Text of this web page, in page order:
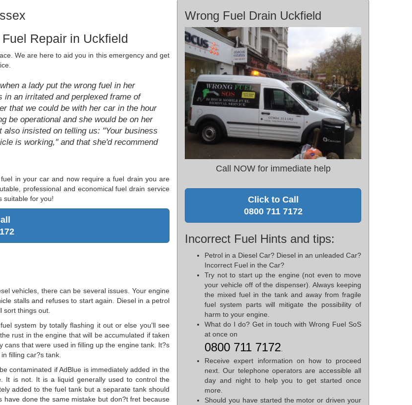
Repair in Uckfield
We are here to aid you in this emergency and get
a lady put the wrong fuel in her
in an irritated and perplexed frame of
that we could be with her car in the hour
be operational and she would be on her
insisted on telling us: "Your business
is working," and that she'd recommend
in your car and now require a fuel drain you are
professional and economical fuel drain service
suitable for you!
vehicles, there can be several issues. Your engine
stalls and refuses to start again. Diesel in a petrol
sort things out.
system by totally flashing it out or else you'll see
rust in the engine that will be accumulated if taken
that were used in filling up the engine tank. It?s
filling car?s tank.
contaminated if AdBlue is immediately added in the
It is not. It is a liquid generally used to control the
added to the fuel tank but a separate tank should
done the same mistake but don?t fret because
Wrong Fuel Drain Uckfield
Call NOW for immediate help
Click to Call
0800 711 7172
Incorrect Fuel Hints and tips:
Petrol in a Diesel Car? Diesel in an unleaded Car?
Incorrect Fuel in the Car?
Try not to start up the engine (not even to move
your vehicle off of the dispenser). Always keeping
the mixed fuel in the tank and away from fragile
fuel system parts will mitigate the possibility of
harm to your engine.
What do I do? Get in touch with Wrong Fuel SoS
at once on
0800 711 7172.
Receive expert information on how to proceed
next. Our telephone operators are accessible all
day and night to help you to get started once
more.
Should you have started the motor or driven your